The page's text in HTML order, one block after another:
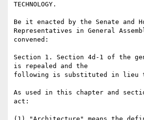
TECHNOLOGY.
Be it enacted by the Senate and
Representatives in General
convened:
Section 1. Section 4d-1 of the
is repealed and the
following is substituted in lieu
As used in this chapter and
act: